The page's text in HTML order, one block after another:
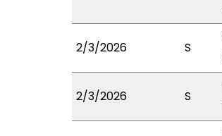
2/3/2026 S
2/3/2026 S